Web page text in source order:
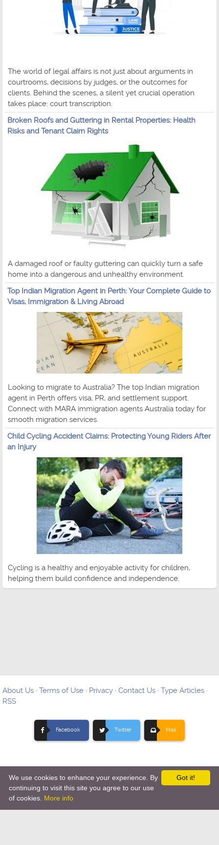
The world of legal affairs is not just about arguments in
courtrooms, decisions by judges, or the outcomes for
clients. Behind the scenes, a silent yet crucial operation
takes place: court transcription.
Broken Roofs and Guttering in Rental Properties: Health
Risks and Tenant Claim Rights
A damaged roof or faulty guttering can quickly turn a safe
home into a dangerous and unhealthy environment.
Top Indian Migration Agent in Perth: Your Complete Guide to
Visas, Immigration & Living Abroad
Looking to migrate to Australia? The top Indian migration
agent in Perth offers visa, PR, and settlement support.
Connect with MARA immigration agents Australia today for
smooth migration services.
Child Cycling Accident Claims: Protecting Young Riders After
an Injury
Cycling is a healthy and enjoyable activity for children,
helping them build confidence and independence.
About Us · Terms of Use · Privacy · Contact Us · Type Articles ·
RSS
Facebook Twitter Mail
Copyright © 2012-2026 Ovo Articles - Submit Your Original
Articles
Got it!
We use cookies to enhance your experience. By
continuing to visit this site you agree to our use
of cookies. More info